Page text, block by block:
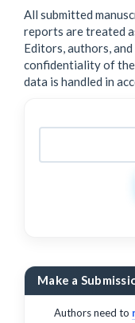
All submitted
reports are treated
Editors, authors,
confidentiality of
data is handled in
Make a
Authors need to